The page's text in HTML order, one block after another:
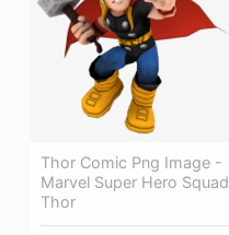
Thor Comic Png Image -
Marvel Super Hero Squad
Thor